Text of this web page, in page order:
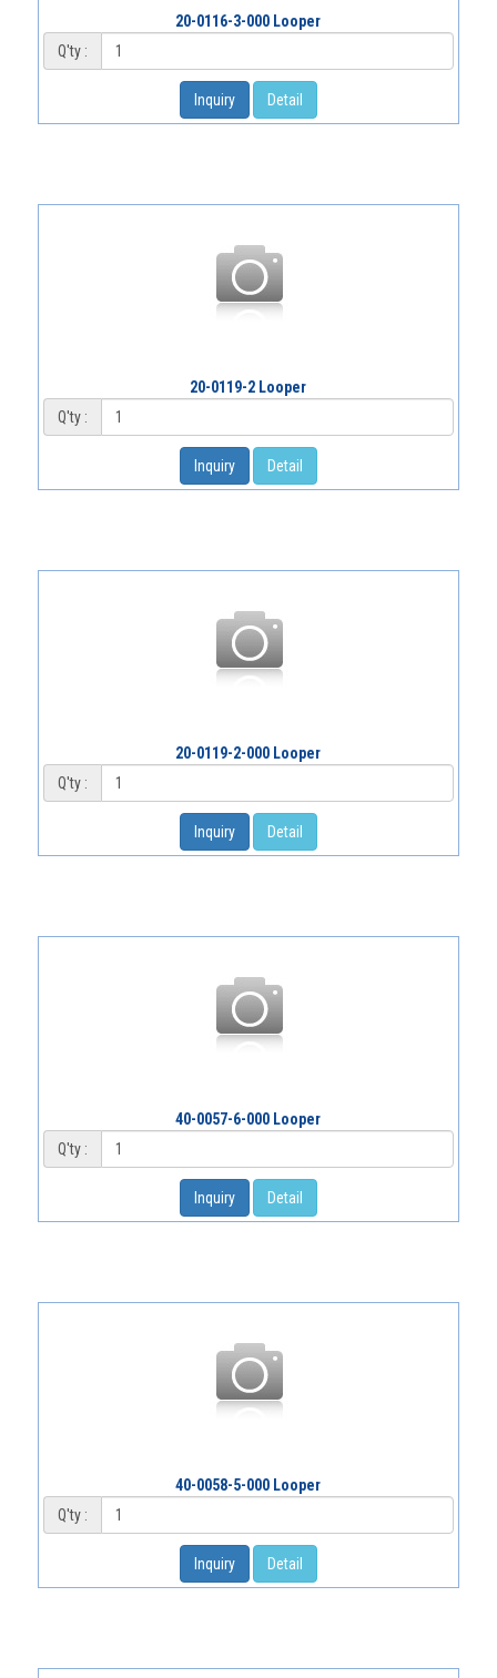
20-0116-3-000 Looper
Q'ty :
Inquiry Detail
20-0119-2 Looper
Q'ty :
Inquiry Detail
20-0119-2-000 Looper
Q'ty :
Inquiry Detail
40-0057-6-000 Looper
Q'ty :
Inquiry Detail
40-0058-5-000 Looper
Q'ty :
Inquiry Detail